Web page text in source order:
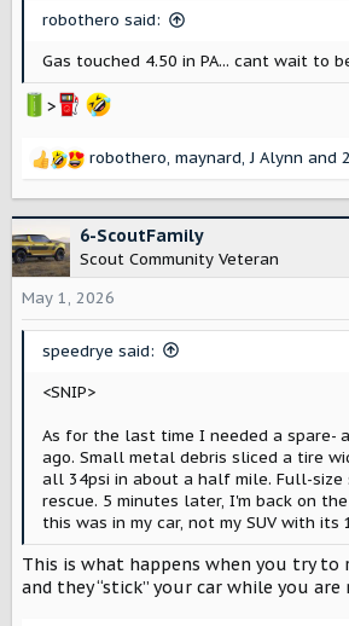
robothero said:
Gas touched 4.50 in PA... cant wait to
>
R
c
t
i
o
n
robothero, maynard,J Alynn and
6-ScoutFamily
Scout Community Veteran
May 1, 2026
speedrye said:
<SNIP>
As for the last time I needed a spare-
ago. Small metal debris sliced a tire
all 34psi in about a half mile. Full-size
rescue. 5 minutes later, I'm back on
this was in my car, not my SUV with its
This is what happens when you try
and they “stick” your car while you are